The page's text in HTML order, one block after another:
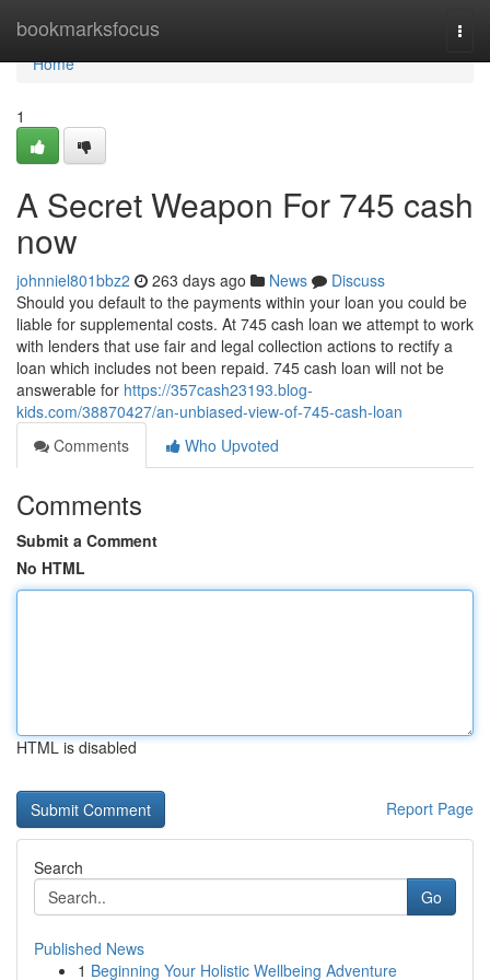
bookmarksfocus
Home
Home
1
A Secret Weapon For 745 cash
now
johnniel801bbz2 263 days ago News
Discuss
Should you default to the payments within your loan you could be
liable for supplemental costs. At 745 cash loan we attempt to work
with lenders that use fair and legal collection actions to rectify a
loan which includes not been repaid. 745 cash loan will not be
answerable for https://357cash23193.blog-
kids.com/38870427/an-unbiased-view-of-745-cash-loan
Comments
Who Upvoted
Comments
Submit a Comment
No HTML
HTML is disabled
Report Page
Search
Go
Published News
1 Beginning Your Holistic Wellbeing Adventure